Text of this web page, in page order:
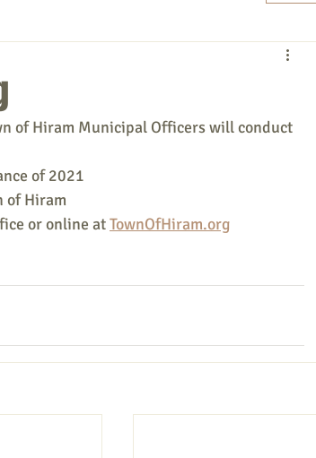
York County
Government
of Hiram Municipal Officers will conduct
of 2021
of Hiram
or online at TownOfHiram.org